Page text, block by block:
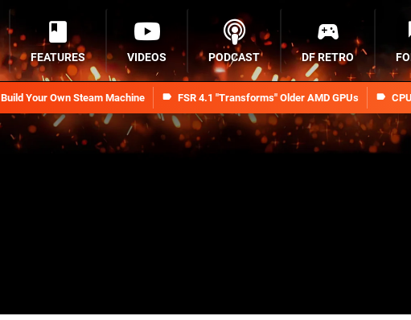
Build Your Own Steam Machine FSR 4.1 "Transforms" Older AMD GPUs
FEATURES VIDEOS PODCAST DF RETRO